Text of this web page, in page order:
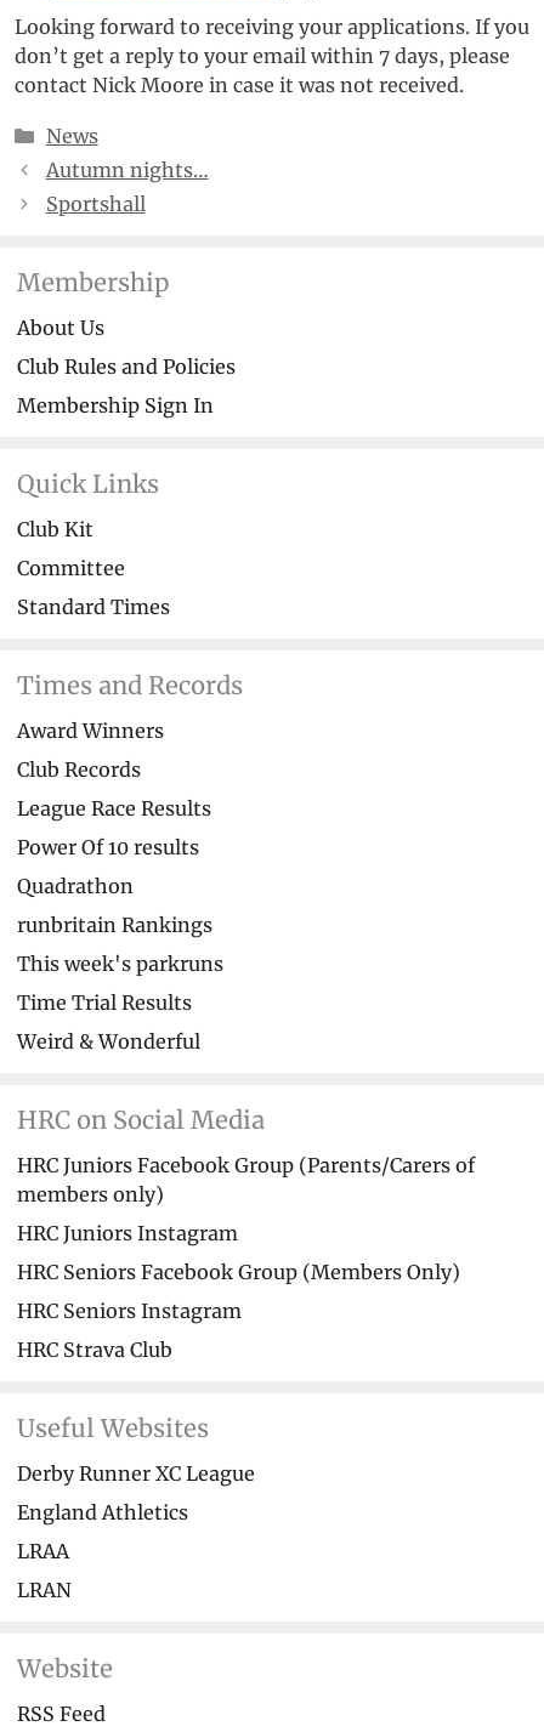
Looking forward to receiving your applications. If you
don’t get a reply to your email within 7 days, please
contact Nick Moore in case it was not received.
Categories
News
Autumn nights…
Sportshall
Membership
About Us
Club Rules and Policies
Membership Sign In
Quick Links
Club Kit
Committee
Standard Times
Times and Records
Award Winners
Club Records
League Race Results
Power Of 10 results
Quadrathon
runbritain Rankings
This week's parkruns
Time Trial Results
Weird & Wonderful
HRC on Social Media
HRC Juniors Facebook Group (Parents/Carers of
members only)
HRC Juniors Instagram
HRC Seniors Facebook Group (Members Only)
HRC Seniors Instagram
HRC Strava Club
Useful Websites
Derby Runner XC League
England Athletics
LRAA
LRAN
Website
RSS Feed